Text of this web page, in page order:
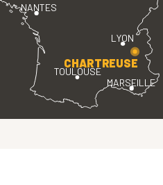
LYON
TOULOUSE
MARSEILLE
NANTES
CHARTREUSE